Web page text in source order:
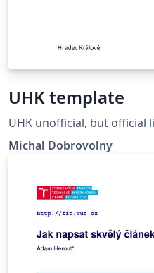
UHK template
UHK unofficial, but official
Michal Dobrovolny